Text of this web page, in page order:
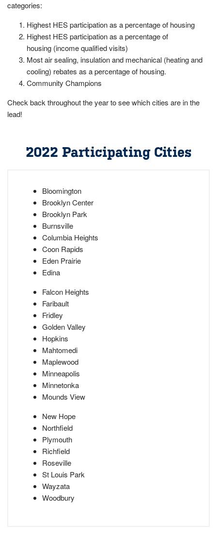
categories:
Highest HES participation as a percentage of housing
Highest HES participation as a percentage of
housing (income qualified visits)
Most air sealing, insulation and mechanical (heating and
cooling) rebates as a percentage of housing.
Community Champions
Check back throughout the year to see which cities are in the
lead!
2022 Participating Cities
Bloomington
Brooklyn Center
Brooklyn Park
Burnsville
Columbia Heights
Coon Rapids
Eden Prairie
Edina
Falcon Heights
Faribault
Fridley
Golden Valley
Hopkins
Mahtomedi
Maplewood
Minneapolis
Minnetonka
Mounds View
New Hope
Northfield
Plymouth
Richfield
Roseville
St Louis Park
Wayzata
Woodbury